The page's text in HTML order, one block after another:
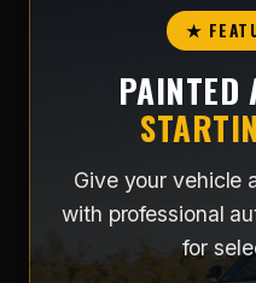
★
PAINTED
Give your vehicle
with professional
for